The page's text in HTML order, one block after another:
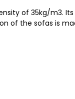
of 35kg/m3.
of the sofas is